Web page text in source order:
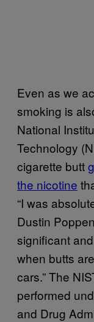
Even as we
smoking is
National
Technology
cigarette butt
the nicotine
“I was
Dustin
significant
when butts
cars.” The
performed
and Drug